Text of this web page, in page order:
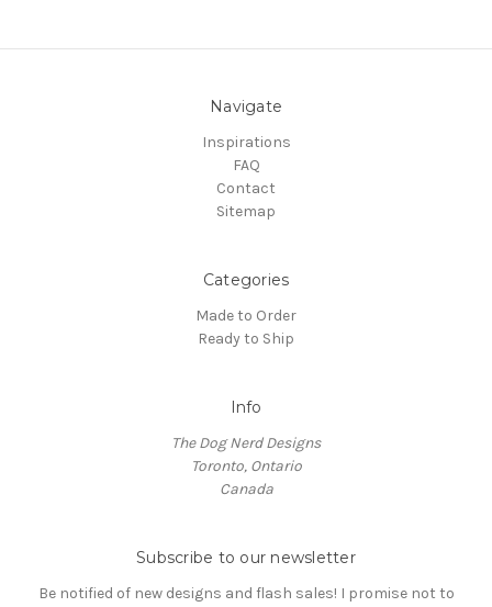
Navigate
Inspirations
FAQ
Contact
Sitemap
Categories
Made to Order
Ready to Ship
Info
The Dog Nerd Designs
Toronto, Ontario
Canada
Subscribe to our newsletter
Be notified of new designs and flash sales! I promise not to